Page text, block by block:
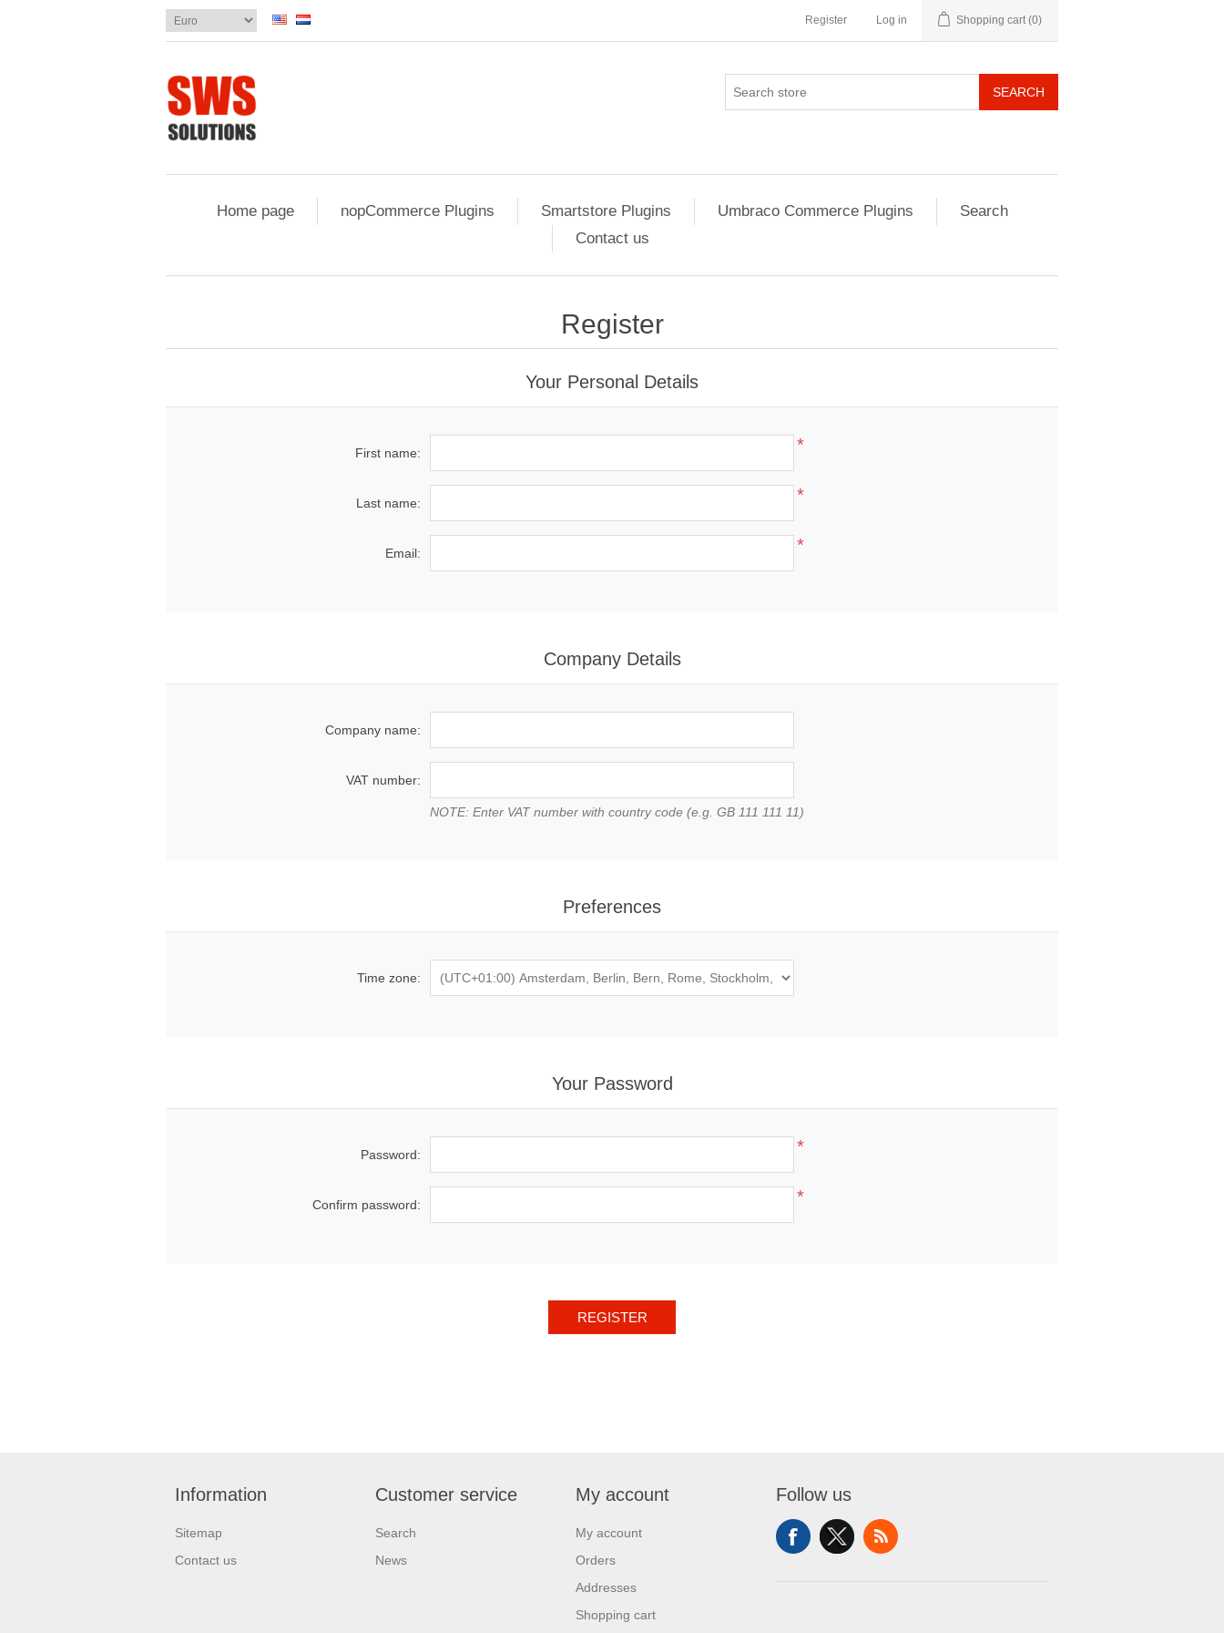
Register Log in Shopping cart (0)
SEARCH
Home page nopCommerce Plugins Smartstore Plugins Umbraco Commerce Plugins
Search
Contact us
Register
Your Personal Details
First name: *
Last name: *
Email: *
Company Details
Company name:
VAT number:
NOTE: Enter VAT number with country code (e.g. GB 111 111 11)
Preferences
Time zone:
Your Password
Password: *
Confirm password: *
REGISTER
Information
Sitemap
Contact us
Customer service
Search
News
My account
My account
Orders
Addresses
Shopping cart
Follow us